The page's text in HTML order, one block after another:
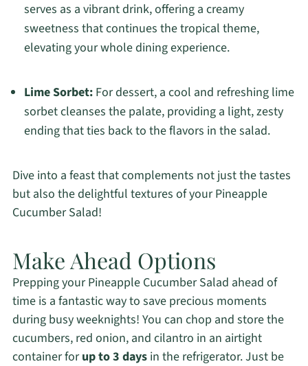
serves as a vibrant drink, offering a creamy
sweetness that continues the tropical theme,
elevating your whole dining experience.
Lime Sorbet:For dessert, a cool and refreshing lime
sorbet cleanses the palate, providing a light, zesty
ending that ties back to the flavors in the salad.
Dive into a feast that complements not just the tastes
but also the delightful textures of your Pineapple
Cucumber Salad!
Make Ahead Options
Prepping your Pineapple Cucumber Salad ahead of
time is a fantastic way to save precious moments
during busy weeknights! You can chop and store the
cucumbers, red onion, and cilantro in an airtight
container forup to 3 daysin the refrigerator. Just be